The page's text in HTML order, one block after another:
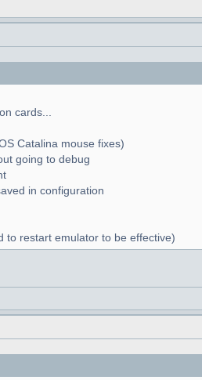
cards...
Catalina mouse fixes)
going to debug
in configuration
to restart emulator to be effective)